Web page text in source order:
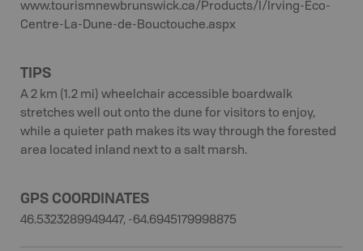
www.tourismnewbrunswick.ca/Products/I/Irving-Eco-
Centre-La-Dune-de-Bouctouche.aspx
TIPS
A 2 km (1.2 mi) wheelchair accessible boardwalk
stretches well out onto the dune for visitors to enjoy,
while a quieter path makes its way through the forested
area located inland next to a salt marsh.
GPS COORDINATES
46.5323289949447, -64.6945179998875